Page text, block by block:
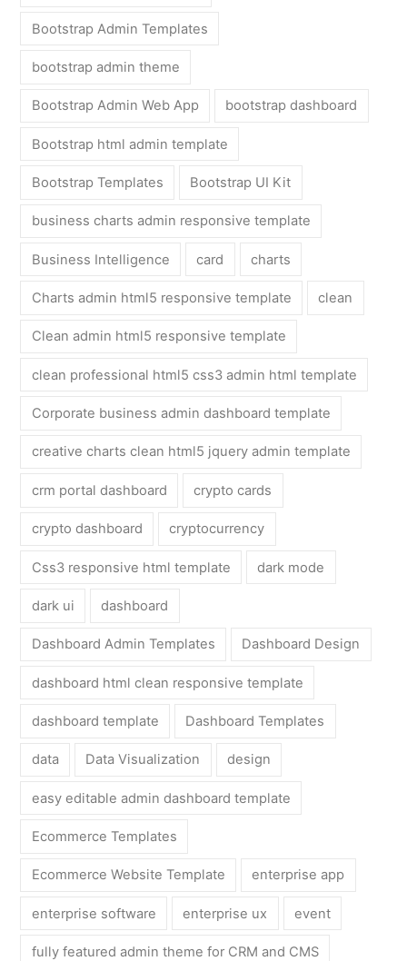
Bootstrap Admin Templates
bootstrap admin theme
Bootstrap Admin Web App bootstrap dashboard
Bootstrap html admin template
Bootstrap Templates Bootstrap UI Kit
business charts admin responsive template
Business Intelligence card charts
Charts admin html5 responsive template clean
Clean admin html5 responsive template
clean professional html5 css3 admin html template
Corporate business admin dashboard template
creative charts clean html5 jquery admin template
crm portal dashboard crypto cards
crypto dashboard cryptocurrency
Css3 responsive html template dark mode
dark ui dashboard
Dashboard Admin Templates Dashboard Design
dashboard html clean responsive template
dashboard template Dashboard Templates
data Data Visualization design
easy editable admin dashboard template
Ecommerce Templates
Ecommerce Website Template enterprise app
enterprise software enterprise ux event
fully featured admin theme for CRM and CMS